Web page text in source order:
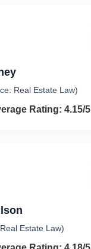
Real Estate Law)
4.2 out of 5
Rating: 4.15/5
Estate Law)